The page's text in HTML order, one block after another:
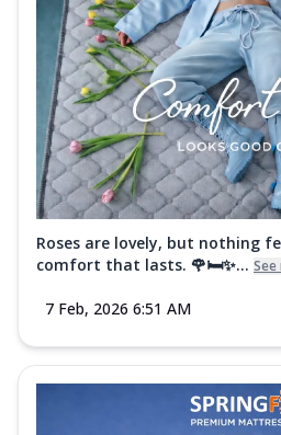
Roses are lovely, but nothing
comfort that lasts. 🌹🛏️✨...
7 Feb, 2026 6:51 AM